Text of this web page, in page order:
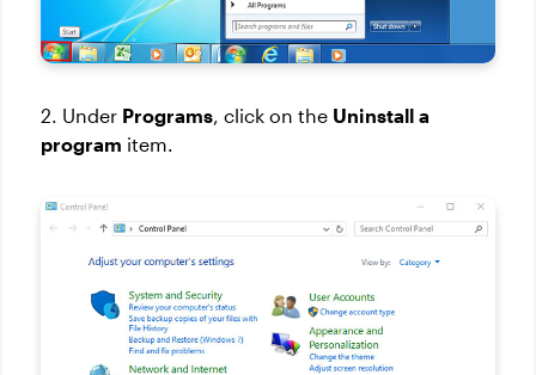
2. Under Programs , click on the Uninstall a
program item.